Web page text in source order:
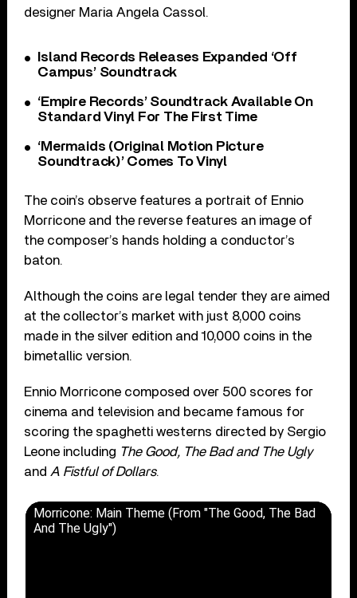
designer Maria Angela Cassol.
Island Records Releases Expanded ‘Off
Campus’ Soundtrack
‘Empire Records’ Soundtrack Available On
Standard Vinyl For The First Time
‘Mermaids (Original Motion Picture
Soundtrack)’ Comes To Vinyl
The coin’s observe features a portrait of Ennio
Morricone and the reverse features an image of
the composer’s hands holding a conductor’s
baton.
Although the coins are legal tender they are aimed
at the collector’s market with just 8,000 coins
made in the silver edition and 10,000 coins in the
bimetallic version.
Ennio Morricone composed over 500 scores for
cinema and television and became famous for
scoring the spaghetti westerns directed by Sergio
Leone including The Good, The Bad and The Ugly
and A Fistful of Dollars.
Morricone: Main Theme (From "The Good, The Bad
And The Ugly")